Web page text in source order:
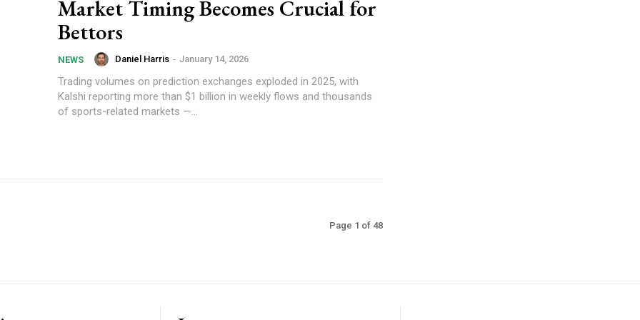
Market Timing Becomes Crucial for
Bettors
NEWS Daniel Harris - January 14, 2026
Trading volumes on prediction exchanges exploded in 2025, with
Kalshi reporting more than $1 billion in weekly flows and thousands
of sports-related markets —...
Page 1 of 48